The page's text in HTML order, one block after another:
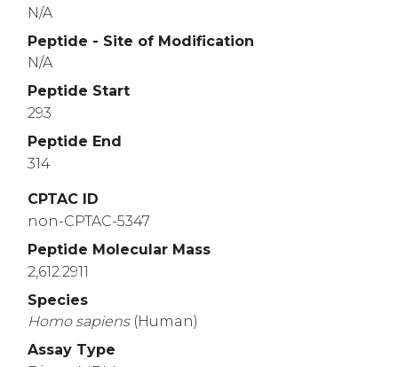
N/A
Peptide - Site of Modification
N/A
Peptide Start
293
Peptide End
314
CPTAC ID
non-CPTAC-5347
Peptide Molecular Mass
2,612.2911
Species
Homo sapiens (Human)
Assay Type